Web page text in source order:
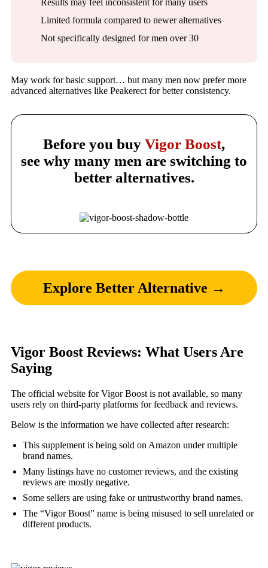
Limited formula compared to newer alternatives
Not specifically designed for men over 30
May work for basic support… but many men now prefer more
advanced alternatives like Peakerect for better consistency.
Before you buy Vigor Boost,
see why many men are switching to
better alternatives.
Explore Better Alternative →
Vigor Boost Reviews: What Users Are
Saying
The official website for Vigor Boost is not available, so many
users rely on third-party platforms for feedback and reviews.
Below is the information we have collected after research:
This supplement is being sold on Amazon under multiple
brand names.
Many listings have no customer reviews, and the existing
reviews are mostly negative.
Some sellers are using fake or untrustworthy brand names.
The “Vigor Boost” name is being misused to sell unrelated or
different products.